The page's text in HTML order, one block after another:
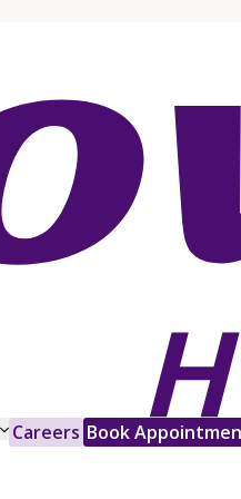
Careers Book